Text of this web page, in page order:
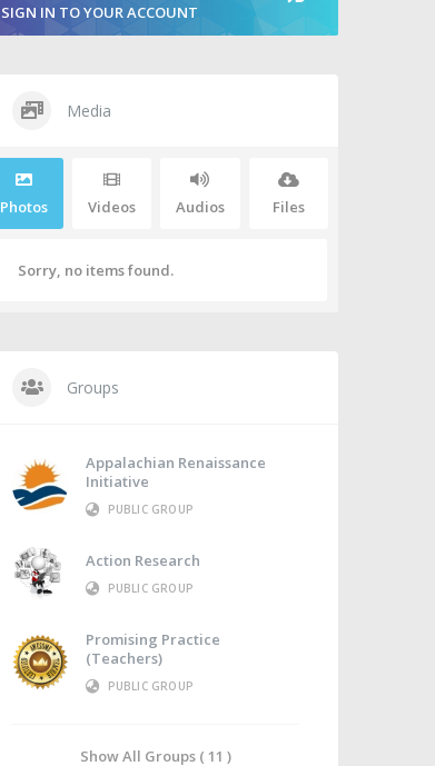
SIGN IN TO YOUR ACCOUNT
Media
Photos Videos Audios Files
Sorry, no items found.
Groups
Appalachian Renaissance
Initiative
PUBLIC GROUP
Action Research
PUBLIC GROUP
Promising Practice
(Teachers)
PUBLIC GROUP
Show All Groups ( 11 )